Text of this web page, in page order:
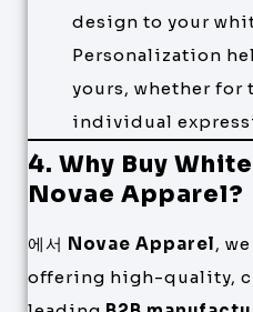
design to your
Personalization
yours, whether for
individual
4. Why Buy
Novae Apparel?
에서 Novae Apparel,
offering high-quality,